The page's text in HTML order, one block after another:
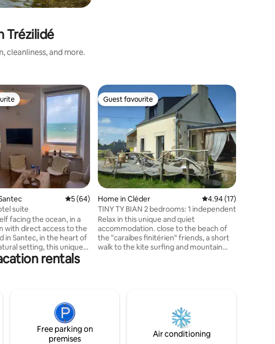
Trézilidé
cleanliness, and more.
46 reviews
5 out of 5 average rating, 64 reviews
5 (64)
suite
facing the ocean, in a
with direct access to the
in Santec, in the heart of
setting, this unique
close to the best surf
bike rides and
Fi, connected TV, linen
parking... An
with your feet in the
Guest favourite
Guest favourite
Home in Cléder 4.94 out of 5
4.94 (17)
TINY TY BIAN 2 bedrooms: 1 independent
Relax in this unique and quiet
accommodation. close to the beach of
the "caraibes finitérien" friends, a short
walk to the kite surfing and mountain
green setting in the shade of spruce and
tulip trees, tyni ty bian will help you
recharge your batteries.
rentals
Free parking on
premises
Air conditioning